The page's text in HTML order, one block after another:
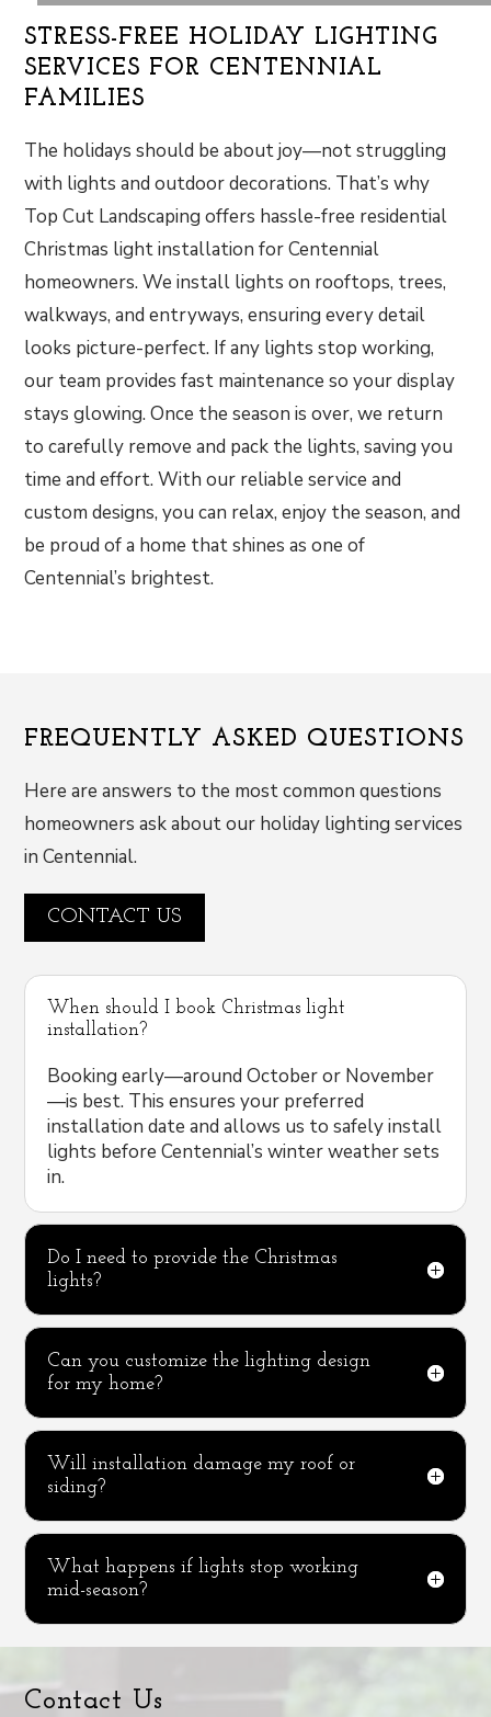
STRESS-FREE HOLIDAY LIGHTING
SERVICES FOR CENTENNIAL
FAMILIES
The holidays should be about joy—not struggling
with lights and outdoor decorations. That’s why
Top Cut Landscaping offers hassle-free residential
Christmas light installation for Centennial
homeowners. We install lights on rooftops, trees,
walkways, and entryways, ensuring every detail
looks picture-perfect. If any lights stop working,
our team provides fast maintenance so your display
stays glowing. Once the season is over, we return
to carefully remove and pack the lights, saving you
time and effort. With our reliable service and
custom designs, you can relax, enjoy the season, and
be proud of a home that shines as one of
Centennial’s brightest.
FREQUENTLY ASKED QUESTIONS
Here are answers to the most common questions
homeowners ask about our holiday lighting services
in Centennial.
CONTACT US
When should I book Christmas light
installation?
Booking early—around October or November
—is best. This ensures your preferred
installation date and allows us to safely install
lights before Centennial’s winter weather sets
in.
Do I need to provide the Christmas
lights?
Can you customize the lighting design
for my home?
Will installation damage my roof or
siding?
What happens if lights stop working
mid-season?
Contact Us